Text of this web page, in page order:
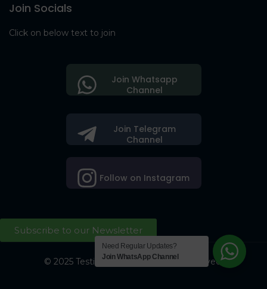
Join Socials
Click on below text to join
Join Telegram
Channel
Follow on Instagram
Join Whatsapp
Channel
Subscribe to our Newsletter
© 2025 Testing Society. All Right Reserved.
Need Regular Updates?
Join WhatsApp Channel